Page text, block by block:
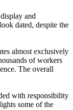
and
dated, despite the
almost exclusively
of workers
The overall
with responsibility
some of the